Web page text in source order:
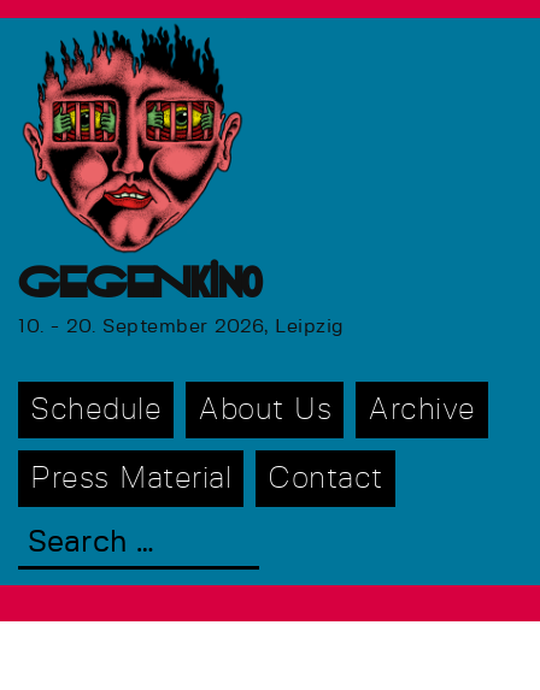
GEGENkino
10. - 20. September 2026, Leipzig
Schedule About Us Archive
Press Material Contact